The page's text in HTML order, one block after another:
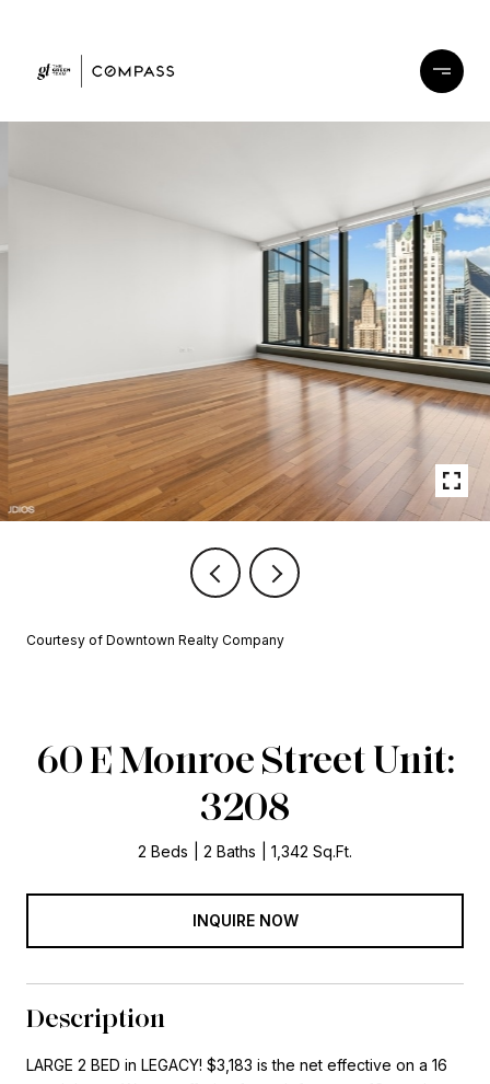
Courtesy of Downtown Realty Company
60 E Monroe Street Unit:
3208
2 Beds 2 Baths 1,342 Sq.Ft.
INQUIRE NOW
Description
LARGE 2 BED in LEGACY! $3,183 is the net effective on a 16